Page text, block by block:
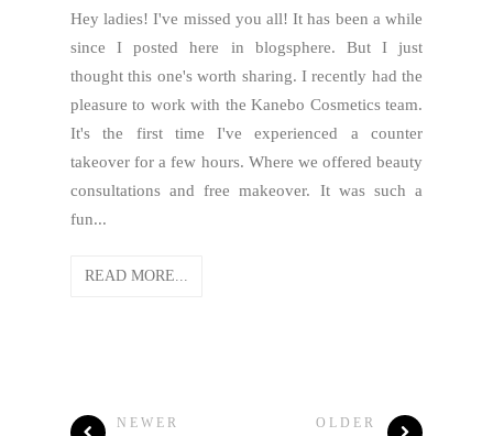
Hey ladies! I've missed you all! It has been a while
since I posted here in blogsphere. But I just
thought this one's worth sharing. I recently had the
pleasure to work with the Kanebo Cosmetics team.
It's the first time I've experienced a counter
takeover for a few hours. Where we offered beauty
consultations and free makeover. It was such a
fun...
READ MORE...
NEWER OLDER